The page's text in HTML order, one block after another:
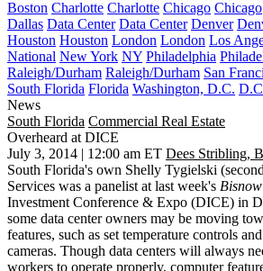
Boston Charlotte Charlotte Chicago Chicago
Dallas Data Center Data Center Denver
Houston Houston London London Los
National New York NY Philadelphia
Raleigh/Durham Raleigh/Durham San
South Florida Florida Washington, D.C.
News
South Florida Commercial Real Estate
Overheard at DICE
July 3, 2014 | 12:00 am ET Dees Stribling,
South Florida's own Shelly Tygielski
Services was a panelist at last week's Bisnow
Investment Conference & Expo (DICE) in
some data center owners may be moving
features, such as set temperature controls
cameras. Though data centers will always
workers to operate properly, computer